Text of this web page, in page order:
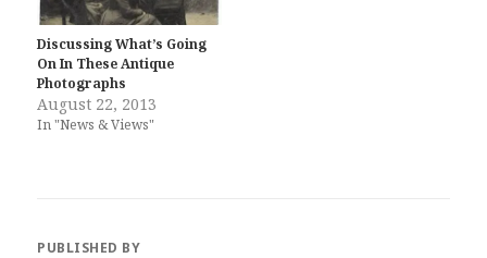
Discussing What’s Going
On In These Antique
Photographs
August 22, 2013
In "News & Views"
PUBLISHED BY